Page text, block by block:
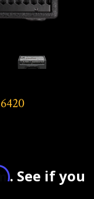
. See if you